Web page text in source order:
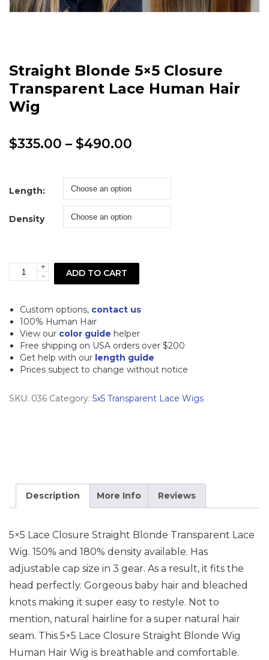
Straight Blonde 5×5 Closure
Transparent Lace Human Hair
Wig
$335.00 – $490.00
Length:
Density
Straight
5x5
Closure
Transparent
Lace
Human
Wig
+
-
ADD TO CART
Custom options, contact us
100% Human Hair
View our color guide helper
Free shipping on USA orders over $200
Get help with our length guide
Prices subject to change without notice
SKU: 036 Category: 5x5 Transparent Lace Wigs
Description More Info Reviews
5×5 Lace Closure Straight Blonde Transparent Lace
Wig. 150% and 180% density available. Has
adjustable cap size in 3 gear. As a result, it fits the
head perfectly. Gorgeous baby hair and bleached
knots making it super easy to restyle. Not to
mention, natural hairline for a super natural hair
seam. This 5×5 Lace Closure Straight Blonde Wig
Human Hair Wig is breathable and comfortable.